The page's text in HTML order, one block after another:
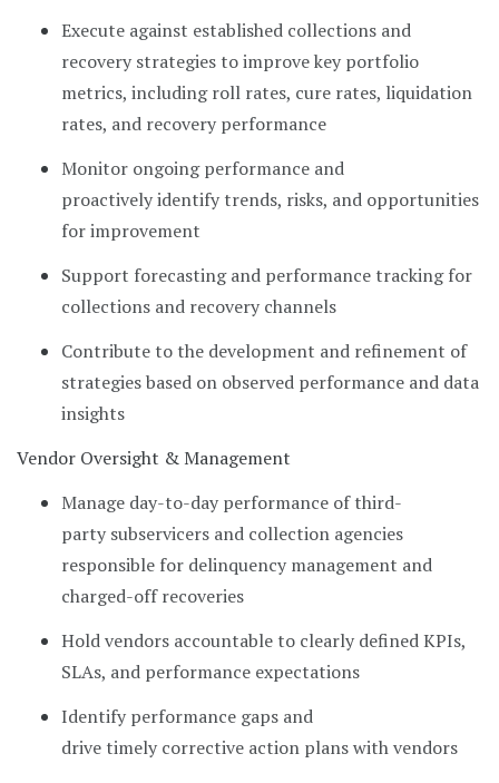
Execute against established collections and
recovery strategies to improve key portfolio
metrics, including roll rates, cure rates, liquidation
rates, and recovery performance
Monitor ongoing performance and
proactively identify trends, risks, and opportunities
for improvement
Support forecasting and performance tracking for
collections and recovery channels
Contribute to the development and refinement of
strategies based on observed performance and data
insights
Vendor Oversight & Management
Manage day-to-day performance of third-
party subservicers and collection agencies
responsible for delinquency management and
charged-off recoveries
Hold vendors accountable to clearly defined KPIs,
SLAs, and performance expectations
Identify performance gaps and
drive timely corrective action plans with vendors